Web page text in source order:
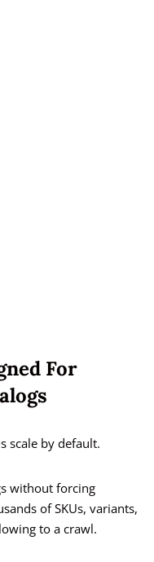
For
scale by default.
without forcing
of SKUs, variants,
to a crawl.